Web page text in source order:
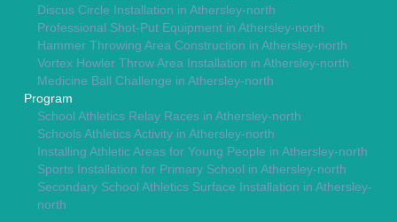
Discus Circle Installation in Athersley-north
Professional Shot-Put Equipment in Athersley-north
Hammer Throwing Area Construction in Athersley-north
Vortex Howler Throw Area Installation in Athersley-north
Medicine Ball Challenge in Athersley-north
Program
School Athletics Relay Races in Athersley-north
Schools Athletics Activity in Athersley-north
Installing Athletic Areas for Young People in Athersley-north
Sports Installation for Primary School in Athersley-north
Secondary School Athletics Surface Installation in Athersley-
north